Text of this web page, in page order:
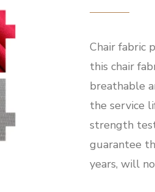
Chair fabric
this chair
breathable
the service
strength
guarantee
years, will